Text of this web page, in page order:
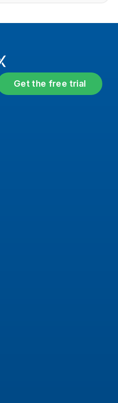
Get the free trial